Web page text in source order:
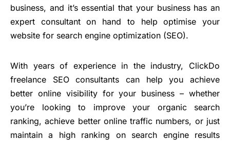
business, and it’s essential that your business has an
expert consultant on hand to help optimise your
website for search engine optimization (SEO).
With years of experience in the industry, ClickDo
freelance SEO consultants can help you achieve
better online visibility for your business – whether
you’re looking to improve your organic search
ranking, achieve better online traffic numbers, or just
maintain a high ranking on search engine results